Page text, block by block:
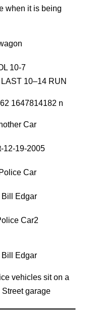
when it is being
10-7
10–14 RUN
Car
Bill Edgar
Bill Edgar
vehicles sit on a
garage